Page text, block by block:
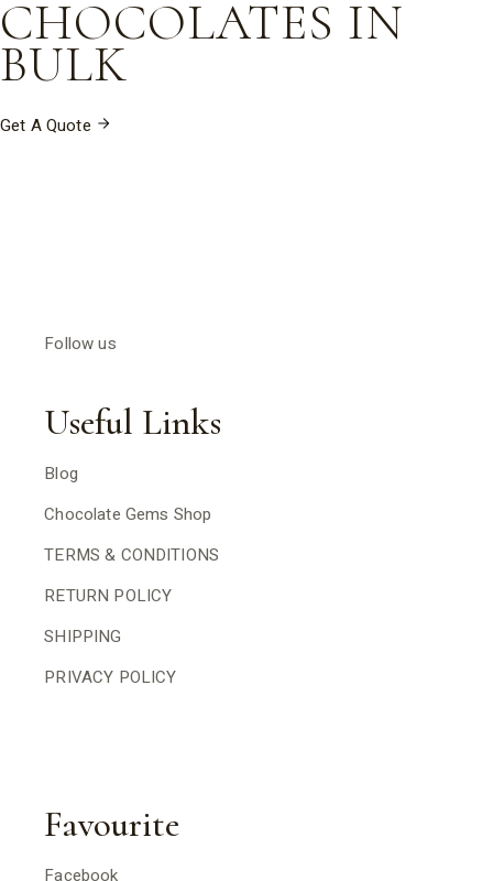
CHOCOLATES IN
BULK
Get A Quote
Follow us
Useful Links
Blog
Chocolate Gems Shop
TERMS & CONDITIONS
RETURN POLICY
SHIPPING
PRIVACY POLICY
Favourite
Facebook